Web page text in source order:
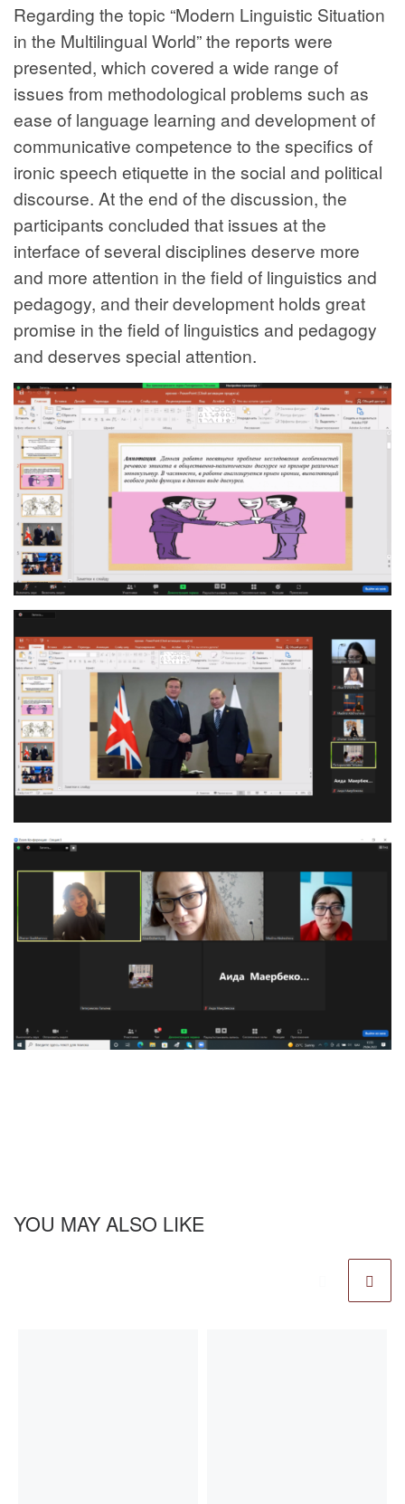
Regarding the topic “Modern Linguistic Situation
in the Multilingual World” the reports were
presented, which covered a wide range of
issues from methodological problems such as
ease of language learning and development of
communicative competence to the specifics of
ironic speech etiquette in the social and political
discourse. At the end of the discussion, the
participants concluded that issues at the
interface of several disciplines deserve more
and more attention in the field of linguistics and
pedagogy, and their development holds great
promise in the field of linguistics and pedagogy
and deserves special attention.
YOU MAY ALSO LIKE